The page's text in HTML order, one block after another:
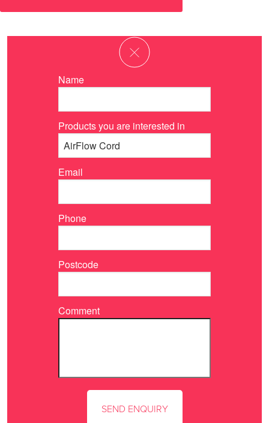
Name
Products you are interested in
Email
Phone
Postcode
Comment